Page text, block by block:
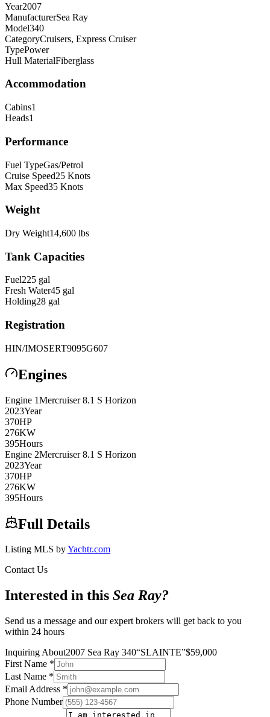
Year2007
ManufacturerSea Ray
Model340
CategoryCruisers, Express Cruiser
TypePower
Hull MaterialFiberglass
Accommodation
Cabins1
Heads1
Performance
Fuel TypeGas/Petrol
Cruise Speed25 Knots
Max Speed35 Knots
Weight
Dry Weight14,600 lbs
Tank Capacities
Fuel225 gal
Fresh Water45 gal
Holding28 gal
Registration
HIN/IMOSERT9095G607
Engines
Engine 1Mercruiser8.1 S Horizon
2023Year
370HP
276KW
395Hours
Engine 2Mercruiser8.1 S Horizon
2023Year
370HP
276KW
395Hours
Full Details
Listing MLS byYachtr.com
Contact Us
Interested in this Sea Ray?
Send us a message and our expert brokers will get back to you
within 24 hours
Inquiring About2007 Sea Ray 340“SLAINTE”$59,000
First Name *
Last Name *
Email Address *
Phone Number